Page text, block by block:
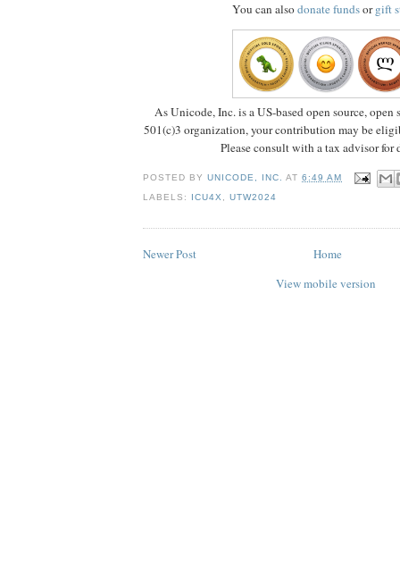
You can alsodonate fundsorgift
As Unicode, Inc. is a US-based open source, open
501(c)3 organization, your contribution may be
Please consult with a tax advisor for
POSTED BYUNICODE, INC. AT6:49 AM
LABELS: ICU4X ,UTW2024
Newer Post
Home
View mobile version